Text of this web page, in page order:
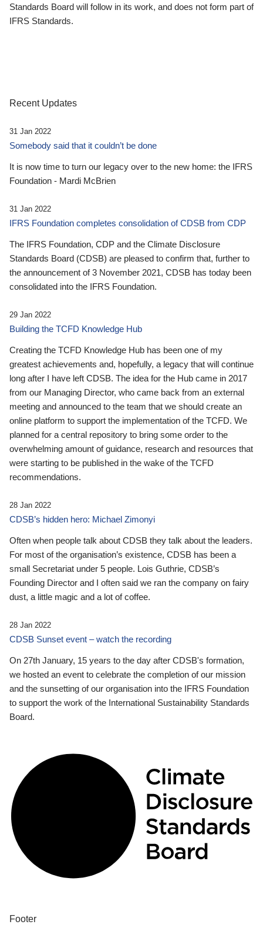
Standards Board will follow in its work, and does not form part of
IFRS Standards.
Recent Updates
31 Jan 2022
Somebody said that it couldn’t be done
It is now time to turn our legacy over to the new home: the IFRS
Foundation - Mardi McBrien
31 Jan 2022
IFRS Foundation completes consolidation of CDSB from CDP
The IFRS Foundation, CDP and the Climate Disclosure
Standards Board (CDSB) are pleased to confirm that, further to
the announcement of 3 November 2021, CDSB has today been
consolidated into the IFRS Foundation.
29 Jan 2022
Building the TCFD Knowledge Hub
Creating the TCFD Knowledge Hub has been one of my
greatest achievements and, hopefully, a legacy that will continue
long after I have left CDSB. The idea for the Hub came in 2017
from our Managing Director, who came back from an external
meeting and announced to the team that we should create an
online platform to support the implementation of the TCFD. We
planned for a central repository to bring some order to the
overwhelming amount of guidance, research and resources that
were starting to be published in the wake of the TCFD
recommendations.
28 Jan 2022
CDSB’s hidden hero: Michael Zimonyi
Often when people talk about CDSB they talk about the leaders.
For most of the organisation’s existence, CDSB has been a
small Secretariat under 5 people. Lois Guthrie, CDSB’s
Founding Director and I often said we ran the company on fairy
dust, a little magic and a lot of coffee.
28 Jan 2022
CDSB Sunset event – watch the recording
On 27th January, 15 years to the day after CDSB's formation,
we hosted an event to celebrate the completion of our mission
and the sunsetting of our organisation into the IFRS Foundation
to support the work of the International Sustainability Standards
Board.
Footer